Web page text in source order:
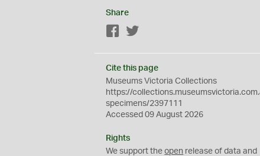
Share
Facebook
Cite this page
Museums Victoria Collections
https://
specimens/2397111
Accessed 09 August 2026
Rights
We support theopen release of data and